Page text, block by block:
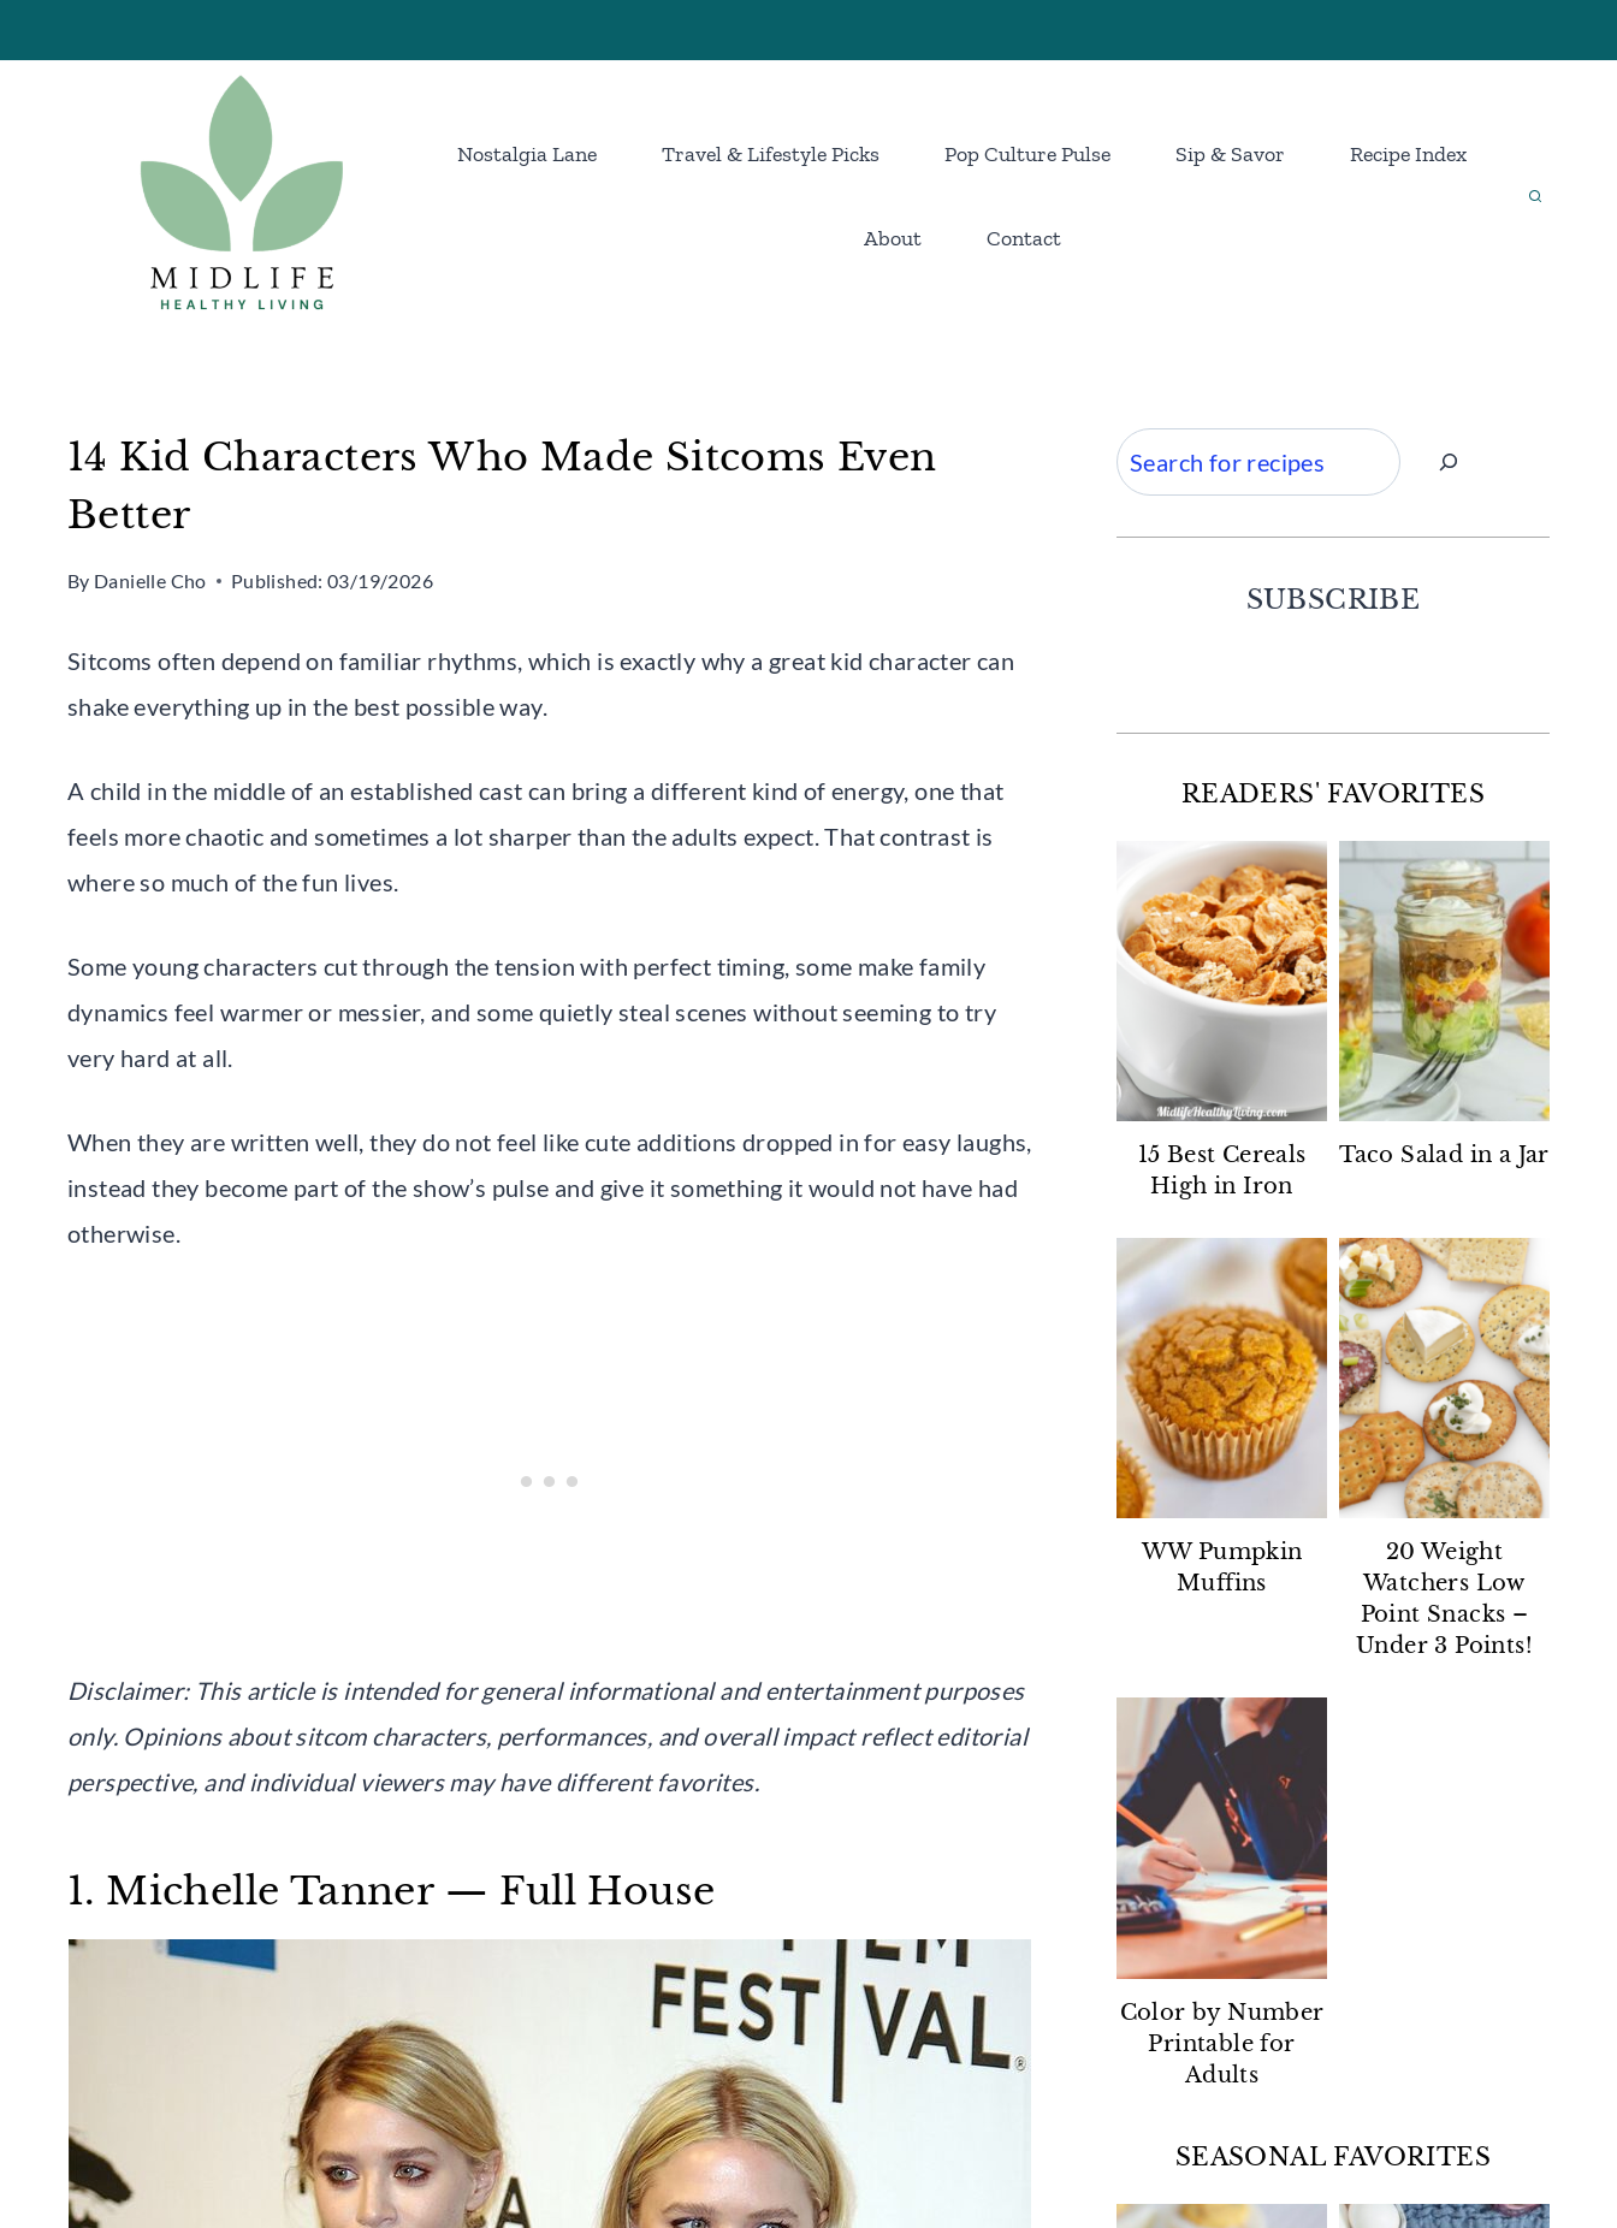
to
Nostalgia Lane Travel & Lifestyle Picks Pop Culture Pulse Sip & Savor Recipe Index
About Contact
14 Kid Characters Who Made Sitcoms Even
Better
By Danielle Cho Published: 03/19/2026
Sitcoms often depend on familiar rhythms, which is exactly why a great kid character can
shake everything up in the best possible way.
A child in the middle of an established cast can bring a different kind of energy, one that
feels more chaotic and sometimes a lot sharper than the adults expect. That contrast is
where so much of the fun lives.
Some young characters cut through the tension with perfect timing, some make family
dynamics feel warmer or messier, and some quietly steal scenes without seeming to try
very hard at all.
When they are written well, they do not feel like cute additions dropped in for easy laughs,
instead they become part of the show’s pulse and give it something it would not have had
otherwise.
Disclaimer: This article is intended for general informational and entertainment purposes
only. Opinions about sitcom characters, performances, and overall impact reflect editorial
perspective, and individual viewers may have different favorites.
1. Michelle Tanner — Full House
Search
SUBSCRIBE
READERS' FAVORITES
15 Best Cereals
High in Iron
Taco Salad in a Jar
WW Pumpkin
Muffins
20 Weight
Watchers Low
Point Snacks –
Under 3 Points!
Color by Number
Printable for
Adults
SEASONAL FAVORITES